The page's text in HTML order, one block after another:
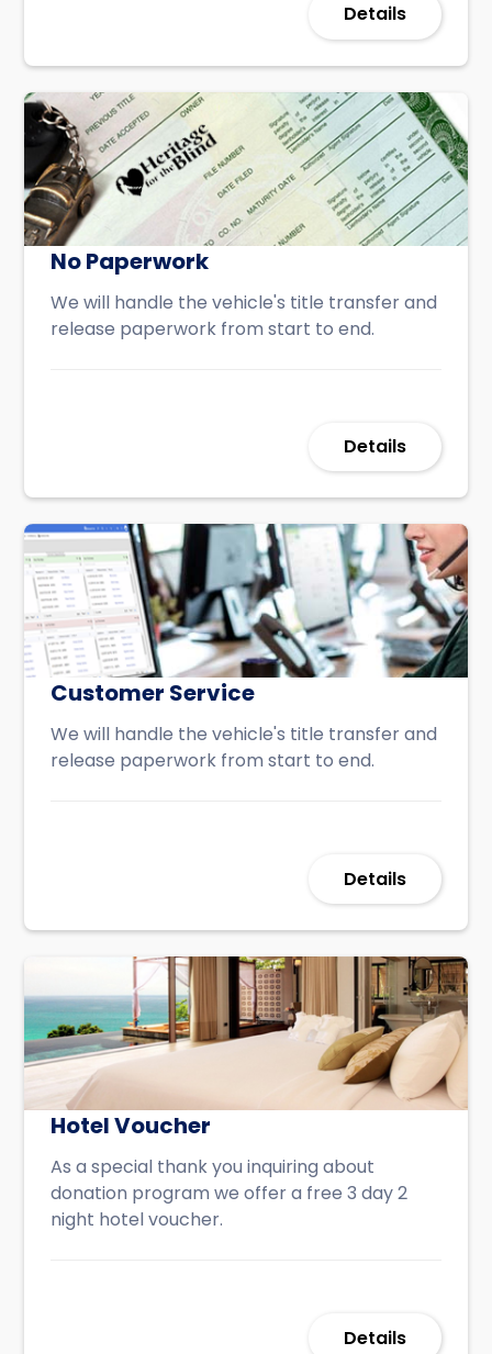
Details
No Paperwork
We will handle the vehicle's title transfer and
release paperwork from start to end.
Details
Customer Service
We will handle the vehicle's title transfer and
release paperwork from start to end.
Details
Hotel Voucher
As a special thank you inquiring about
donation program we offer a free 3 day 2
night hotel voucher.
Details